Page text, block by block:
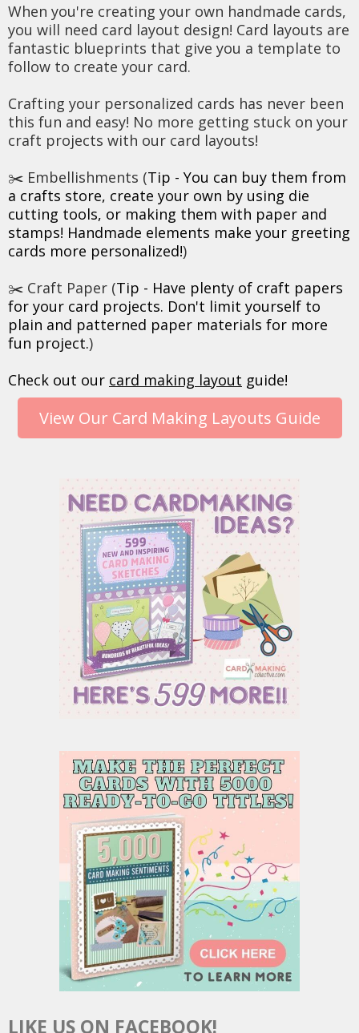
When you're creating your own handmade cards,
you will need card layout design! Card layouts are
fantastic blueprints that give you a template to
follow to create your card.
Crafting your personalized cards has never been
this fun and easy! No more getting stuck on your
craft projects with our card layouts!
✂️ Embellishments (Tip - You can buy them from
a crafts store, create your own by using die
cutting tools, or making them with paper and
stamps! Handmade elements make your greeting
cards more personalized!)
✂️ Craft Paper (Tip - Have plenty of craft papers
for your card projects. Don't limit yourself to
plain and patterned paper materials for more
fun project.)
Check out our card making layout guide!
View Our Card Making Layouts Guide
LIKE US ON FACEBOOK!